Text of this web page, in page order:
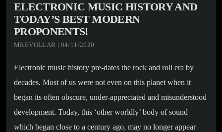
ELECTRONIC MUSIC HISTORY AND
TODAY’S BEST MODERN
PROPONENTS!
MREVOLLAR | 04/11/2020
Electronic music history pre-dates the rock and roll era by
decades. Most of us were not even on this planet when it
began its often obscure, under-appreciated and misunderstood
development. Today, this ‘other worldly’ body of sound
which began close to a century ago, may no longer appear